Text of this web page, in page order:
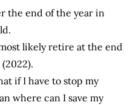
the end of the year in
likely retire at the end
if I have to stop my
where can I save my